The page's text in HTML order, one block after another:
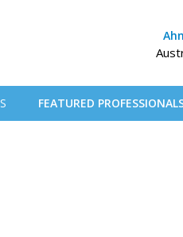
FEATURED